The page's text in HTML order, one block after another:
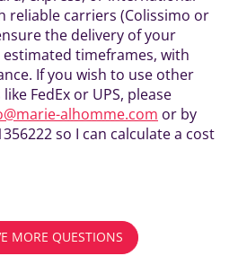
reliable carriers (Colissimo or
the delivery of your
timeframes, with
If you wish to use other
FedEx or UPS, please
alhomme.com or by
so I can calculate a cost
MORE QUESTIONS